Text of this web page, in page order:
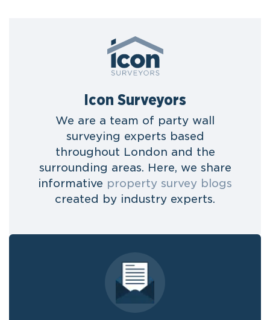
Icon Surveyors
We are a team of party wall
surveying experts based
throughout London and the
surrounding areas. Here, we share
informative property survey blogs
created by industry experts.